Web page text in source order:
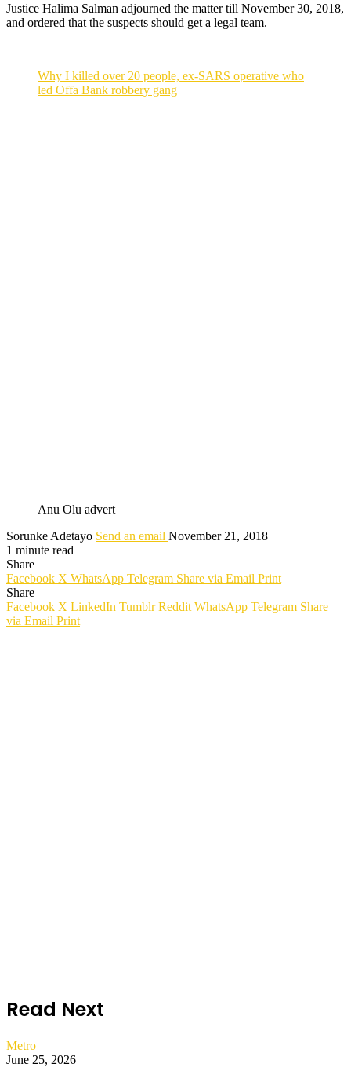
Justice Halima Salman adjourned the matter till November 30, 2018,
and ordered that the suspects should get a legal team.
Why I killed over 20 people, ex-SARS operative who
led Offa Bank robbery gang
Anu Olu advert
Sorunke Adetayo Send an email November 21, 2018
1 minute read
Share
Facebook X WhatsApp Telegram Share via Email Print
Share
Facebook X LinkedIn Tumblr Reddit WhatsApp Telegram Share
via Email Print
Read Next
Metro
June 25, 2026